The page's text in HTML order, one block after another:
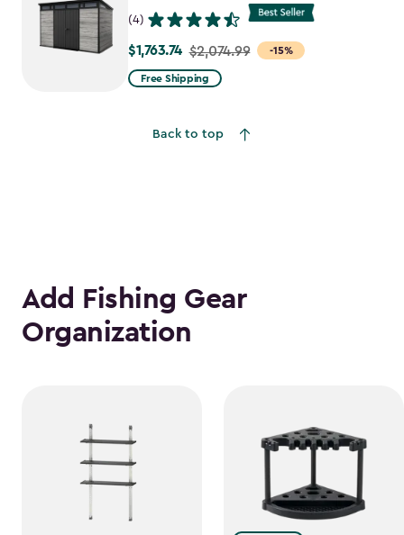
(4)
-15%
Price
from
$1,763.74
$1,763.74 $2,074.99
Free Shipping
Back to top
Add Fishing Gear
Organization